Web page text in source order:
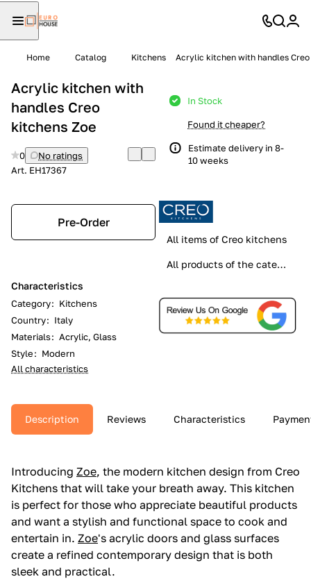
Home Catalog Kitchens Acrylic kitchen with handles
Acrylic kitchen with
handles Creo
kitchens Zoe
0
No ratings
Art. EH17367
Pre-Order
Characteristics
Category: Kitchens
Country: Italy
Materials: Acrylic, Glass
Style: Modern
All characteristics
In Stock
Found it cheaper?
Estimate delivery in 8-
10 weeks
All items of Creo kitchens
All products of the category
Description Reviews Characteristics
Introducing Zoe, the modern kitchen design from Creo
Kitchens that will take your breath away. This kitchen
is perfect for those who appreciate beautiful products
and want a stylish and functional space to cook and
entertain in. Zoe's acrylic doors and glass surfaces
create a refined contemporary design that is both
sleek and practical.